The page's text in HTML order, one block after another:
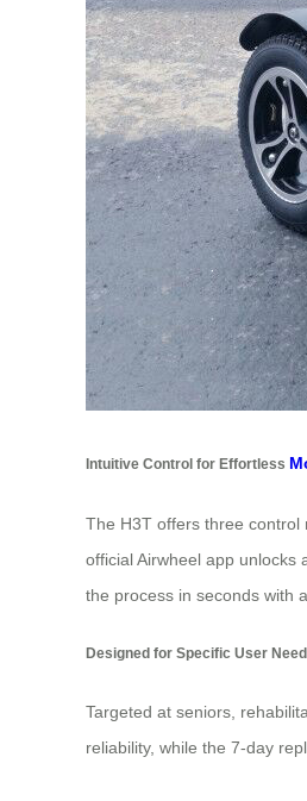
Intuitive Control for Effortless
The H3T offers three control
official Airwheel app unlocks
the process in seconds with
Designed for Specific User
Targeted at seniors,
reliability, while the 7-day